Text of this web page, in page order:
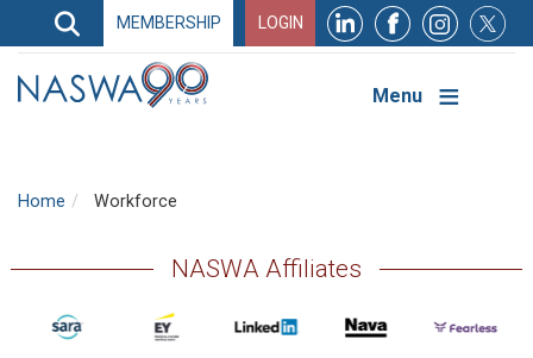
Search
Search
Navigation
MEMBERSHIP LOGIN
Menu
Home Workforce
NASWA Affiliates